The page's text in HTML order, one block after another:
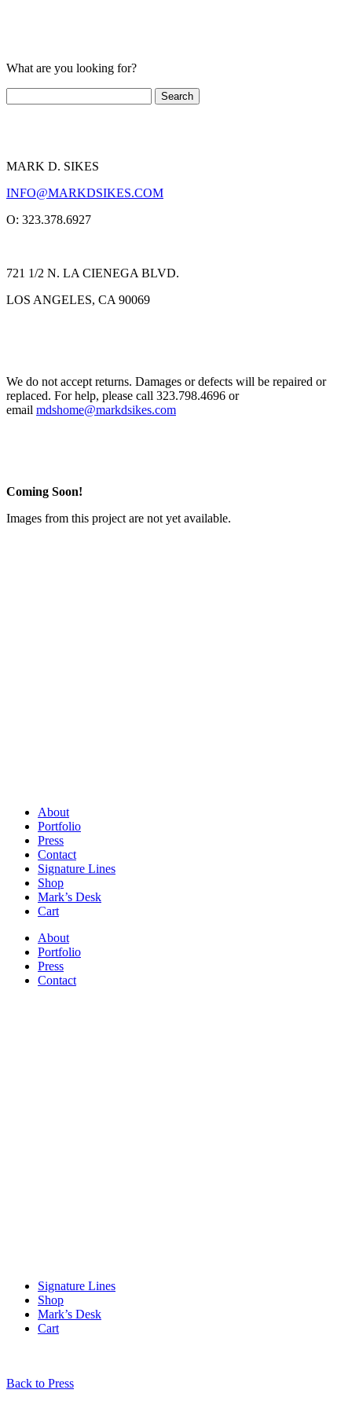
What are you looking for?
MARK D. SIKES
INFO@MARKDSIKES.COM
O: 323.378.6927
721 1/2 N. LA CIENEGA BLVD.
LOS ANGELES, CA 90069
We do not accept returns. Damages or defects will be repaired or
replaced. For help, please call 323.798.4696 or
email mdshome@markdsikes.com
Coming Soon!
Images from this project are not yet available.
About
Portfolio
Press
Contact
Signature Lines
Shop
Mark’s Desk
Cart
About
Portfolio
Press
Contact
Signature Lines
Shop
Mark’s Desk
Cart
Back to Press